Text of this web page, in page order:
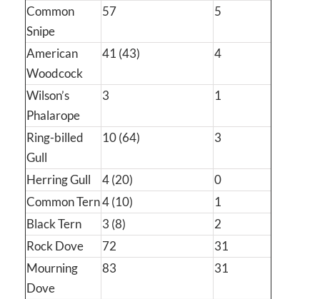
Common
Snipe
57 5
American
Woodcock
41 (43) 4
Wilson’s
Phalarope
3 1
Ring-billed
Gull
10 (64) 3
Herring Gull 4 (20)
0
Common Tern4 (10)
1
Black Tern
3 (8)
2
Rock Dove
72
31
Mourning
Dove
83 31